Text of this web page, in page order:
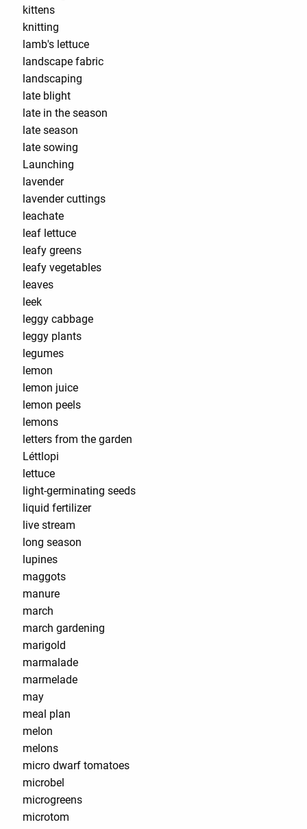
kittens
knitting
lamb's lettuce
landscape fabric
landscaping
late blight
late in the season
late season
late sowing
Launching
lavender
lavender cuttings
leachate
leaf lettuce
leafy greens
leafy vegetables
leaves
leek
leggy cabbage
leggy plants
legumes
lemon
lemon juice
lemon peels
lemons
letters from the garden
Léttlopi
lettuce
light-germinating seeds
liquid fertilizer
live stream
long season
lupines
maggots
manure
march
march gardening
marigold
marmalade
marmelade
may
meal plan
melon
melons
micro dwarf tomatoes
microbel
microgreens
microtom